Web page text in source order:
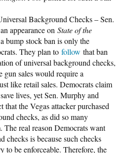
Background Checks – Sen.
appearance on State of the
bump stock ban is only the
They plan to follow that ban
of universal background checks,
gun sales would require a
like retail sales. Democrats claim
lives, yet Sen. Murphy and
that the Vegas attacker purchased
checks, as did so many
The real reason Democrats want
checks is because such checks
to be enforceable. Therefore, the